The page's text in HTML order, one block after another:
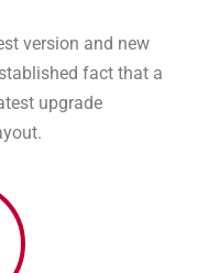
version and new
fact that a
upgrade